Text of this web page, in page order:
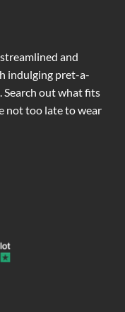
and
indulging pret-a-
out what fits
not too late to wear